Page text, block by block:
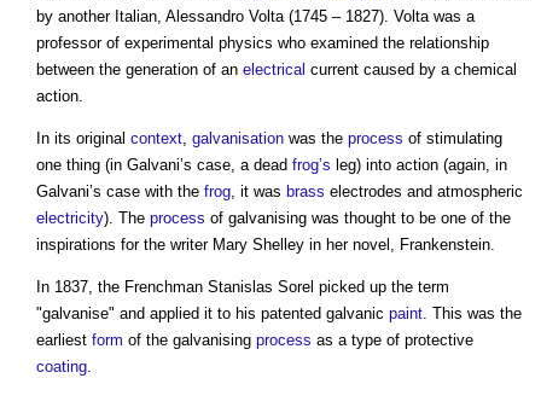
by another Italian, Alessandro Volta (1745 – 1827). Volta was a
professor of experimental physics who examined the relationship
between the generation of an electrical current caused by a chemical
action.
In its original context galvanisation was the process of stimulating
one thing (in Galvani’s case, a dead frog’s leg) into action (again, in
Galvani’s case with the frog , it was brass electrodes and atmospheric
electricity). The process of galvanising was thought to be one of the
inspirations for the writer Mary Shelley in her novel, Frankenstein.
In 1837, the Frenchman Stanislas Sorel picked up the term
"galvanise" and applied it to his patented galvanic paint . This was the
earliest form of the galvanising process as a type of protective
coating